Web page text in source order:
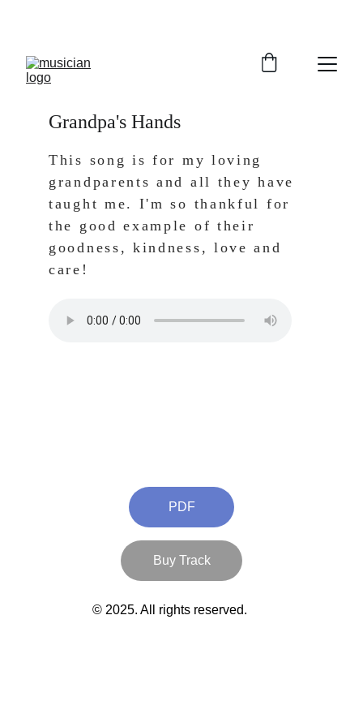
Grandpa's Hands
This song is for my loving
grandparents and all they have
taught me. I'm so thankful for
the good example of their
goodness, kindness, love and
care!
PDF
Buy Track
© 2025. All rights reserved.